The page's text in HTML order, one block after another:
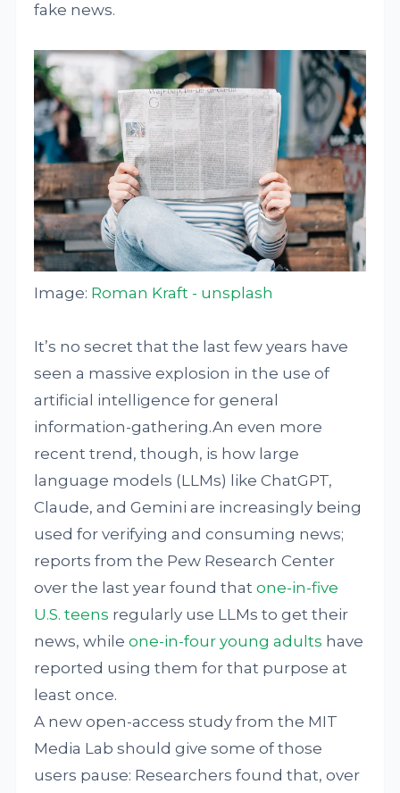
fake news.
Image: Roman Kraft - unsplash
It’s no secret that the last few years have
seen a massive explosion in the use of
artificial intelligence for general
information-gathering.An even more
recent trend, though, is how large
language models (LLMs) like ChatGPT,
Claude, and Gemini are increasingly being
used for verifying and consuming news;
reports from the Pew Research Center
over the last year found thatone-in-five
U.S. teens regularly use LLMs to get their
news, whileone-in-four young adults have
reported using them for that purpose at
least once.
A new open-access study from the MIT
Media Lab should give some of those
users pause: Researchers found that, over